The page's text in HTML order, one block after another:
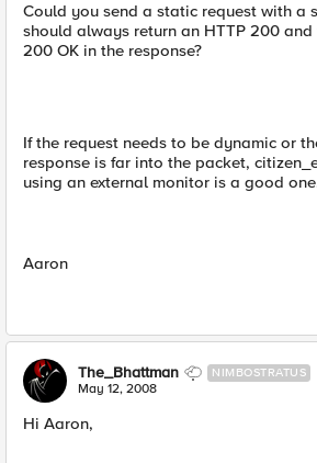
Could you send a static request with a
should always return an HTTP 200
200 OK in the response?
If the request needs to be dynamic or
response is far into the packet,
using an external monitor is a good
Aaron
The_Bhattman NIMBOSTRATUS
May 12, 2008
Hi Aaron,